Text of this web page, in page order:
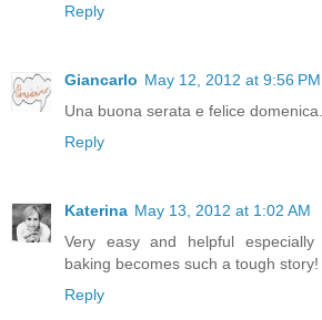
Reply
Giancarlo May 12, 2012 at 9:56 PM
Una buona serata e felice
Reply
Katerina May 13, 2012 at 1:02 AM
Very easy and helpful
baking becomes such a tough story!
Reply